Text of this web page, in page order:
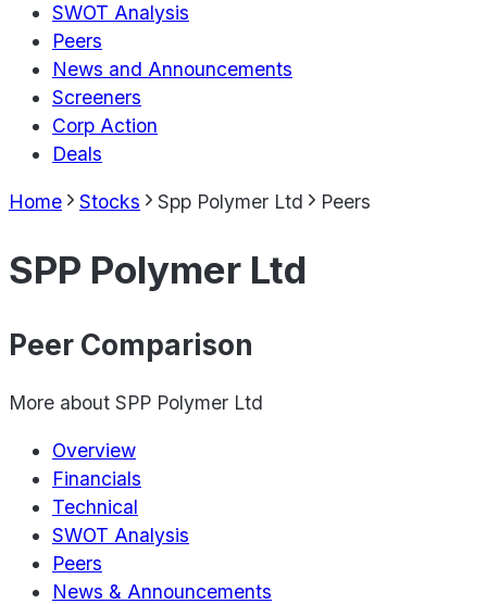
SWOT Analysis
Peers
News and Announcements
Screeners
Corp Action
Deals
Home Stocks Spp Polymer Ltd Peers
SPP Polymer Ltd
Peer Comparison
More about SPP Polymer Ltd
Overview
Financials
Technical
SWOT Analysis
Peers
News & Announcements